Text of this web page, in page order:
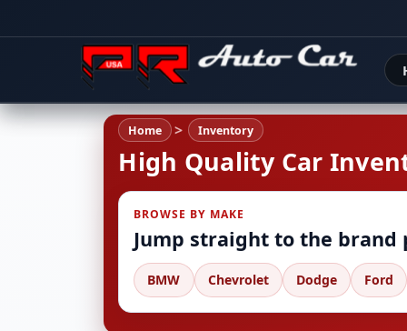
Home Inventory
High Quality Car
BROWSE BY MAKE
Jump straight to the brand
BMW Chevrolet Dodge Ford